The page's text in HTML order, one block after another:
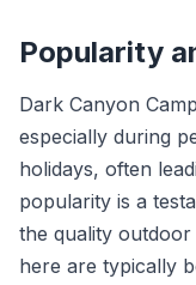
Popularity
Dark Canyon
especially during
holidays, often
popularity is a
the quality outdoor
here are typically